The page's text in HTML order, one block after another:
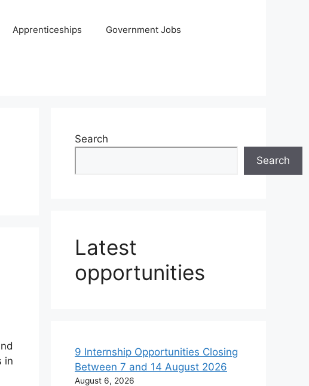
Apprenticeships Government Jobs
in
Search
Search
Latest
opportunities
9 Internship Opportunities Closing
Between 7 and 14 August 2026
August 6, 2026